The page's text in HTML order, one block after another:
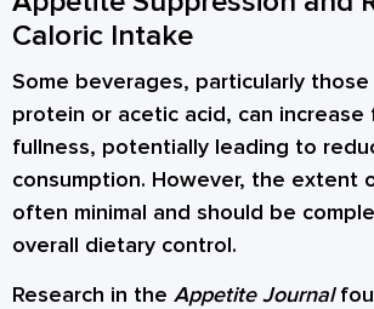
Caloric Intake
Some beverages, particularly
protein or acetic acid, can
fullness, potentially leading to
consumption. However, the extent
often minimal and should be
overall dietary control.
Research in the Appetite Journal